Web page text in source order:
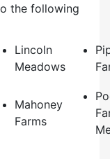
the following
Lincoln
Meadows
Mahoney
Farms